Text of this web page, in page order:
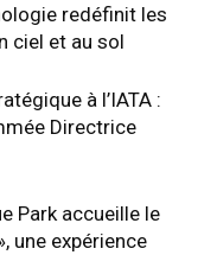
redéfinit les
ciel et au sol
à l’IATA :
Directrice
Park accueille le
une expérience